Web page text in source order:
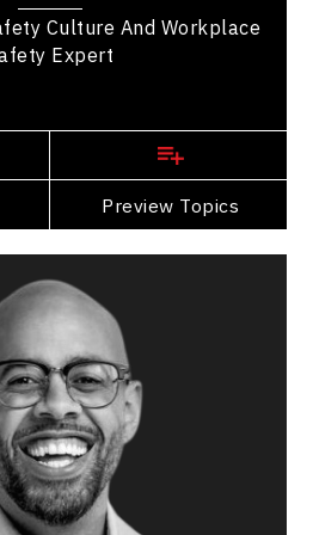
Culture And Workplace
Expert
Preview Topics
View Profile
Topics
& Culture Speakers
Future of Work
Leadership and Change